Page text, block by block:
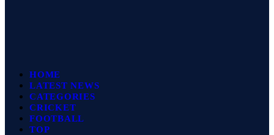
HOME
LATEST NEWS
CATEGORIES
CRICKET
FOOTBALL
TOP